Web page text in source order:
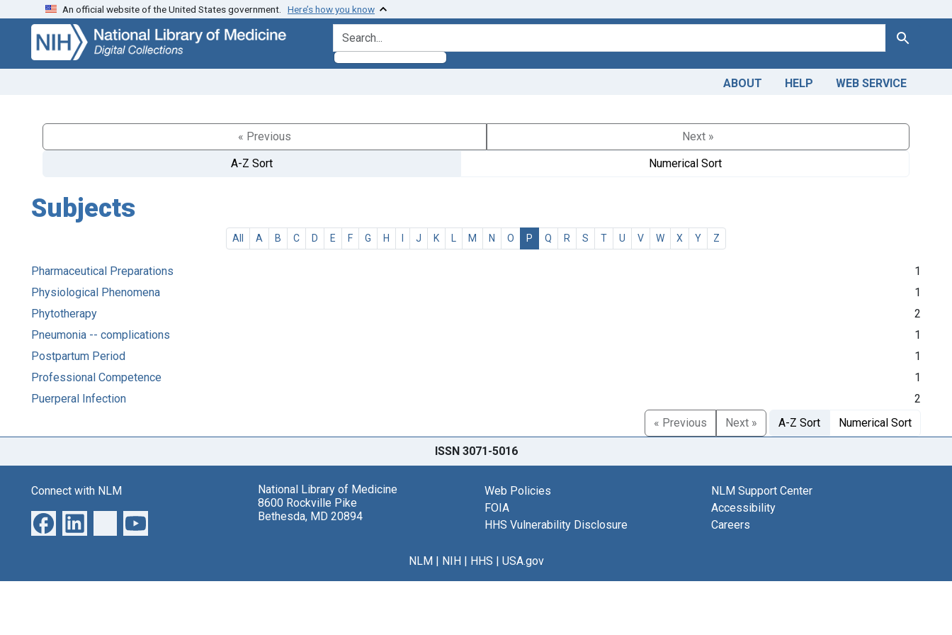
Skip
search
Skip to
main
content
An official website of the United States government. Here’s how you know
search for Search
ABOUT HELP WEB SERVICE
« Previous
Next »
A-Z Sort
Numerical Sort
Subjects
All A B C D E F G H I J K L M N O P Q R S T U V W X Y Z
Pharmaceutical Preparations
1
Physiological Phenomena
1
Phytotherapy
2
Pneumonia -- complications
1
Postpartum Period
1
Professional Competence
1
Puerperal Infection
2
« Previous
Next » A-Z Sort Numerical Sort
ISSN 3071-5016
Connect with NLM
National Library of Medicine
8600 Rockville Pike
Bethesda, MD 20894
Web Policies
FOIA
HHS Vulnerability Disclosure
NLM Support Center
Accessibility
Careers
NLM| NIH| HHS | USA.gov